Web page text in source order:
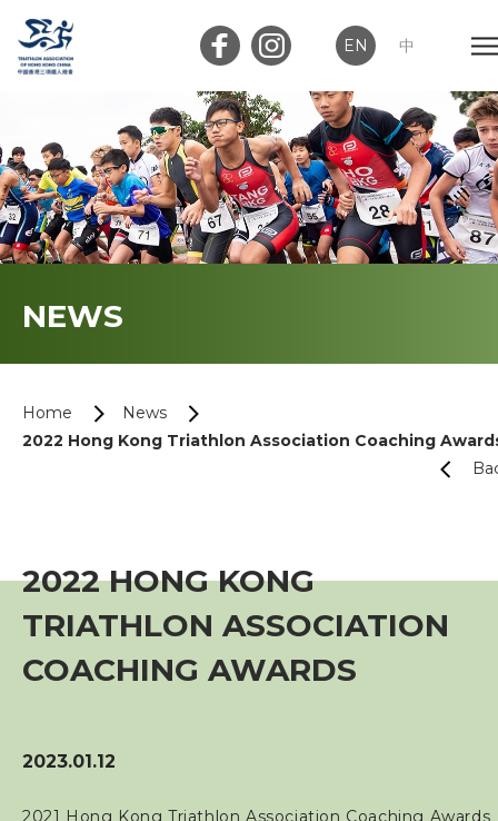
EN 中
Member Login Club Login
Home
Training Course
NEWS
Home
News
2022 Hong Kong Triathlon Association Coaching
2022 HONG KONG
TRIATHLON ASSOCIATION
COACHING AWARDS
2023.01.12
2021 Hong Kong Triathlon Association Coaching Awards